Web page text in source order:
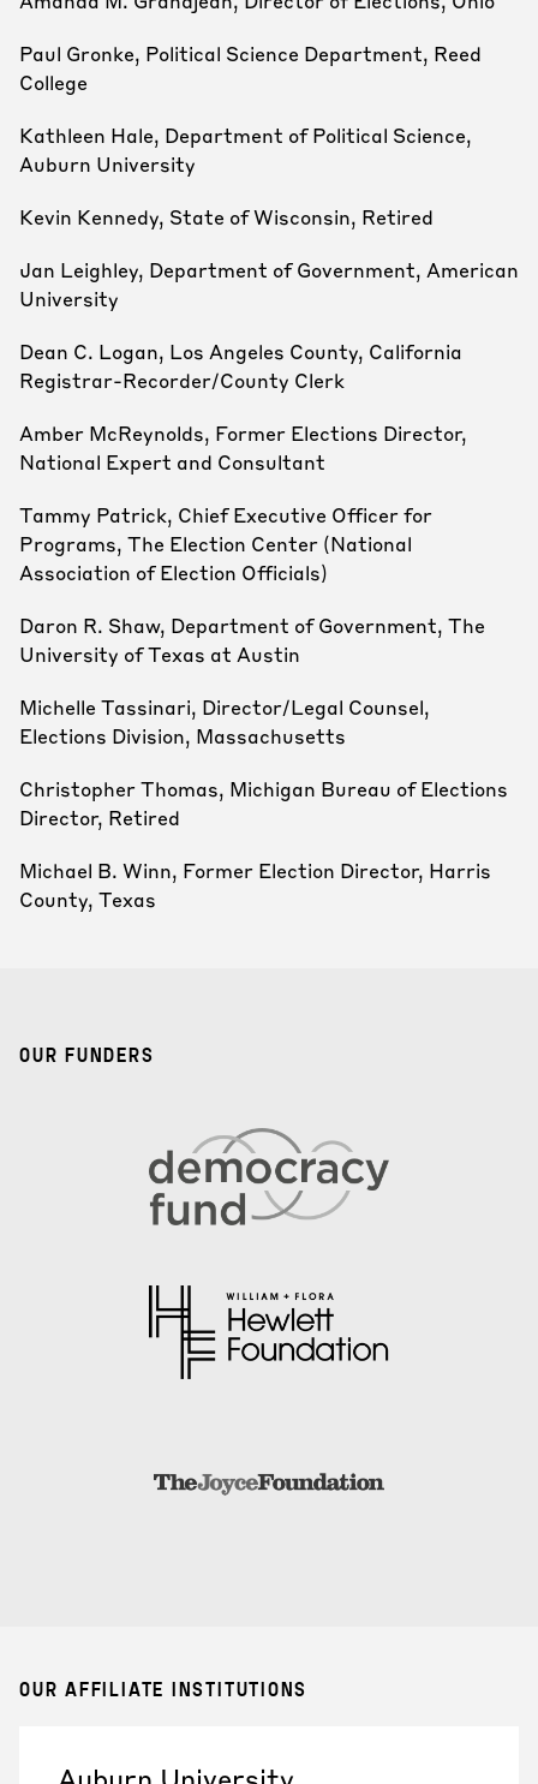
Paul Gronke, Political Science Department, Reed
College
Kathleen Hale, Department of Political Science,
Auburn University
Kevin Kennedy, State of Wisconsin, Retired
Jan Leighley, Department of Government, American
University
Dean C. Logan, Los Angeles County, California
Registrar-Recorder/County Clerk
Amber McReynolds, Former Elections Director,
National Expert and Consultant
Tammy Patrick, Chief Executive Officer for
Programs, The Election Center (National
Association of Election Officials)
Daron R. Shaw, Department of Government, The
University of Texas at Austin
Michelle Tassinari, Director/Legal Counsel,
Elections Division, Massachusetts
Christopher Thomas, Michigan Bureau of Elections
Director, Retired
Michael B. Winn, Former Election Director, Harris
County, Texas
OUR FUNDERS
OUR AFFILIATE INSTITUTIONS